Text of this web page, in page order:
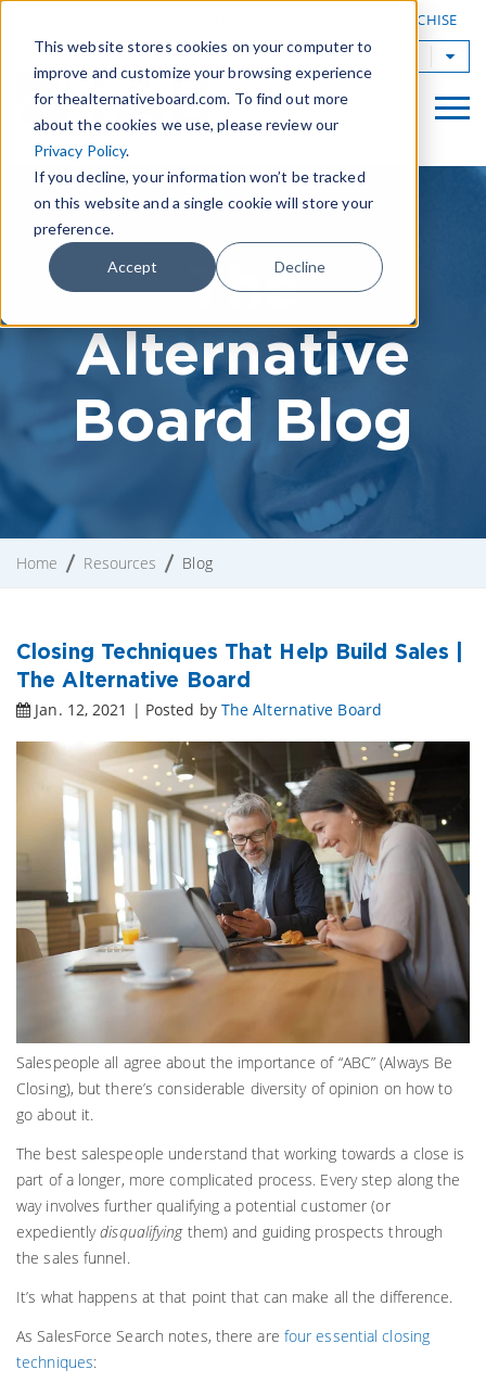
This website stores cookies on your computer to
improve and customize your browsing experience
for thealternativeboard.com. To find out more
about the cookies we use, please review our
Privacy Policy.
If you decline, your information won’t be tracked
on this website and a single cookie will store your
preference.
Accept Decline
OWN A TAB FRANCHISE
TAB Worldwide
The
Alternative
Board Blog
Home Resources Blog
Closing Techniques That Help Build Sales |
The Alternative Board
Jan. 12, 2021 | Posted by The Alternative Board
Salespeople all agree about the importance of “ABC” (Always Be
Closing), but there’s considerable diversity of opinion on how to
go about it.
The best salespeople understand that working towards a close is
part of a longer, more complicated process. Every step along the
way involves further qualifying a potential customer (or
expedientlydisqualifying them) and guiding prospects through
the sales funnel.
It’s what happens at that point that can make all the difference.
As SalesForce Search notes, there are four essential closing
techniques: